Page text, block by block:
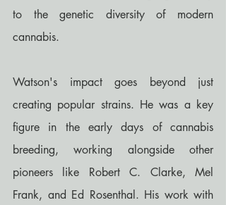
to the genetic diversity of modern
cannabis.
Watson's impact goes beyond just
creating popular strains. He was a key
figure in the early days of cannabis
breeding, working alongside other
pioneers like Robert C. Clarke, Mel
Frank, and Ed Rosenthal. His work with